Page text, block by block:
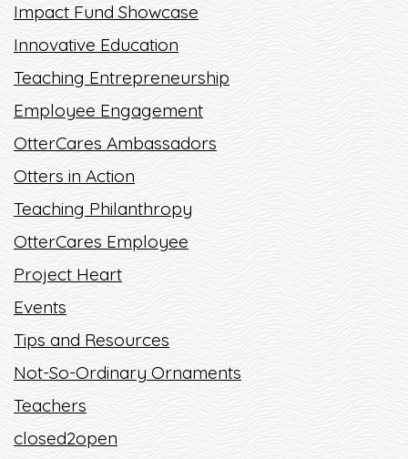
Impact Fund Showcase
Innovative Education
Teaching Entrepreneurship
Employee Engagement
OtterCares Ambassadors
Otters in Action
Teaching Philanthropy
OtterCares Employee
Project Heart
Events
Tips and Resources
Not-So-Ordinary Ornaments
Teachers
closed2open